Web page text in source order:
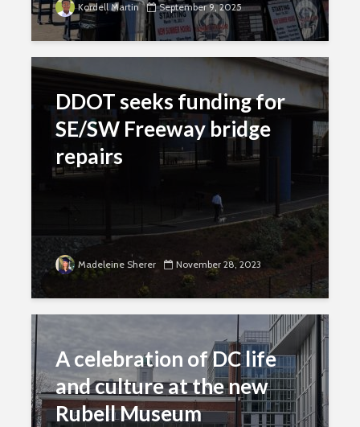
Kordell Martin September 9, 2025
DDOT seeks funding for
SE/SW Freeway bridge
repairs
Madeleine Sherer November 28, 2023
A celebration of DC life
and culture at the new
Rubell Museum